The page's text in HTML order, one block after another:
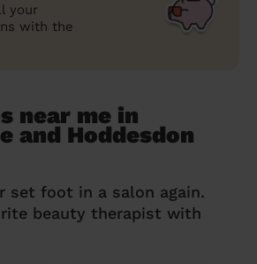
your
with the
near me in
and Hoddesdon
set foot in a salon again.
beauty therapist with